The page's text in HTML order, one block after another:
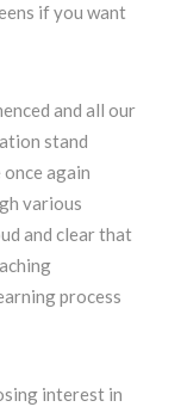
if you want
and all our
stand
again
various
and clear that
process
interest in